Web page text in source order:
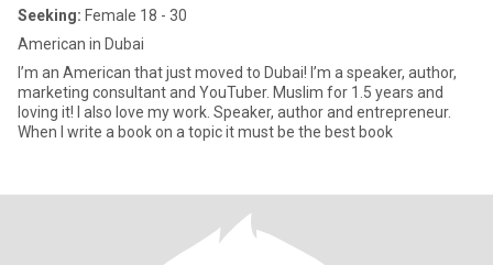
Seeking: Female 18 - 30
American in Dubai
I’m an American that just moved to Dubai! I’m a speaker, author,
marketing consultant and YouTuber. Muslim for 1.5 years and
loving it! I also love my work. Speaker, author and entrepreneur.
When I write a book on a topic it must be the best book